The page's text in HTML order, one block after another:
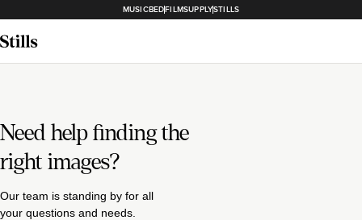
MUSICBEDFILMSUPPLYSTILLS
Need help finding the
right images?
Our team is standing by for all
your questions and needs.